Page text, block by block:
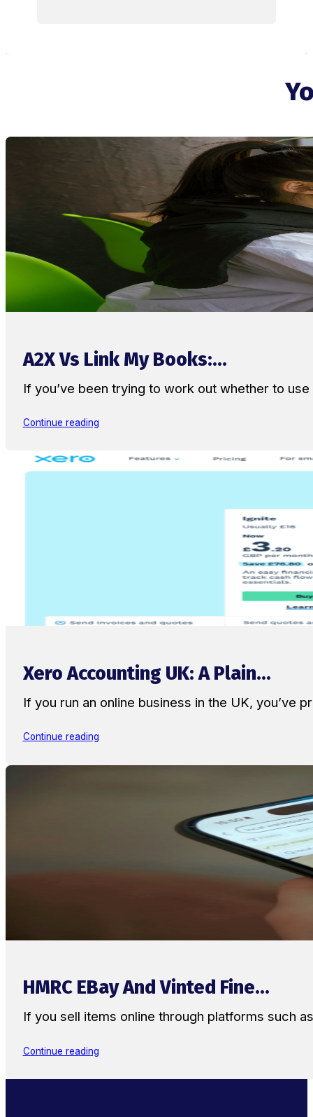
A2X Vs Link My Books:...
If you’ve been trying to work out whether to
Continue reading
Xero Accounting UK: A Plain...
If you run an online business in the UK, you’ve
Continue reading
HMRC EBay And Vinted Fine...
If you sell items online through platforms such
Continue reading